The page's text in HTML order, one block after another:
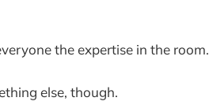
the expertise in the room.
else, though.